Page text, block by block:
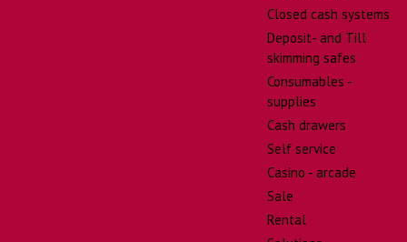
Closed cash systems
Deposit- and Till
skimming safes
Consumables -
supplies
Cash drawers
Self service
Casino - arcade
Sale
Rental